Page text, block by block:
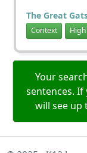
The Great
Context
Your
sentences. If
will see up